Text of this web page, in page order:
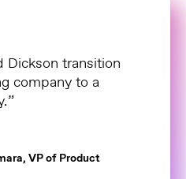
Dickson transition
company to a
VP of Product